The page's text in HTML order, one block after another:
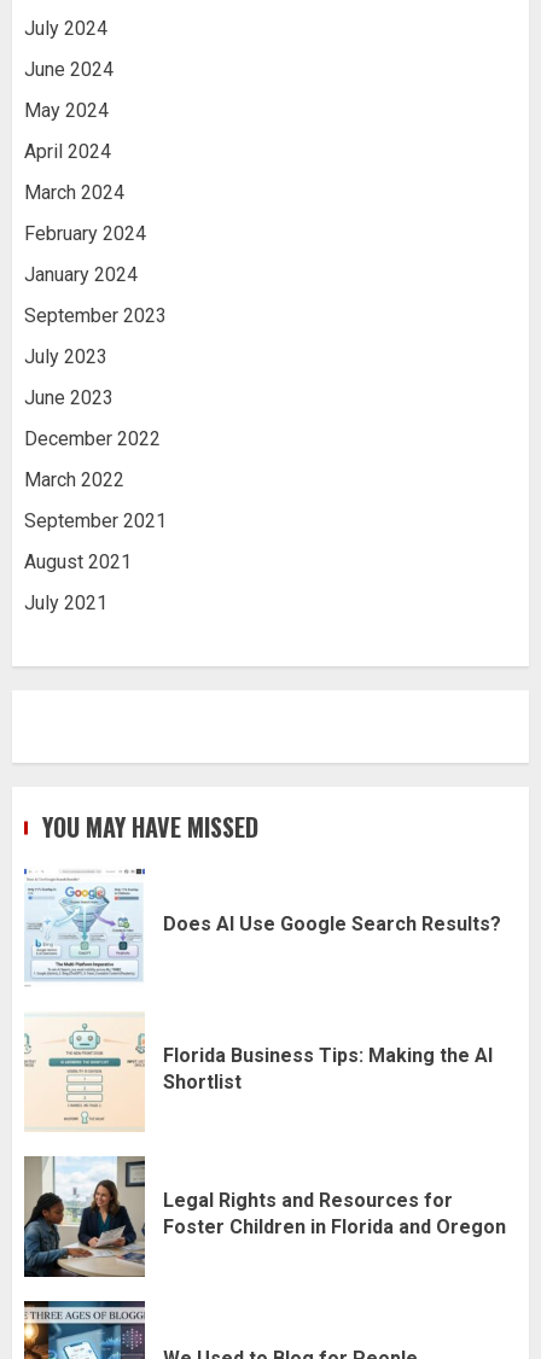
July 2024
June 2024
May 2024
April 2024
March 2024
February 2024
January 2024
September 2023
July 2023
June 2023
December 2022
March 2022
September 2021
August 2021
July 2021
YOU MAY HAVE MISSED
Does AI Use Google Search Results?
Florida Business Tips: Making the AI
Shortlist
Legal Rights and Resources for
Foster Children in Florida and Oregon